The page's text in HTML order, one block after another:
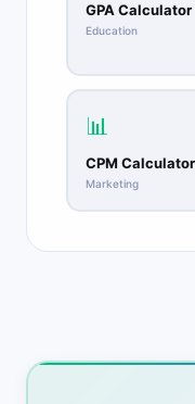
GPA Calculator
Education
📊
CPM Calculator
Marketing